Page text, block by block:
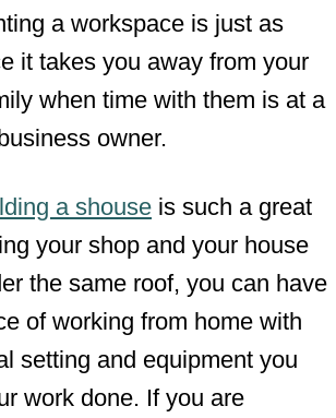
a workspace is just as
it takes you away from your
when time with them is at a
owner.
a shouse is such a great
your shop and your house
the same roof, you can have
of working from home with
setting and equipment you
work done. If you are